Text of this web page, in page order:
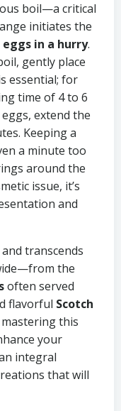
boil—a critical
initiates the
in a hurry.
gently place
essential; for
time of 4 to 6
extend the
Keeping a
a minute too
around the
issue, it’s
and
transcends
the
often served
flavorful Scotch
this
your
integral
that will